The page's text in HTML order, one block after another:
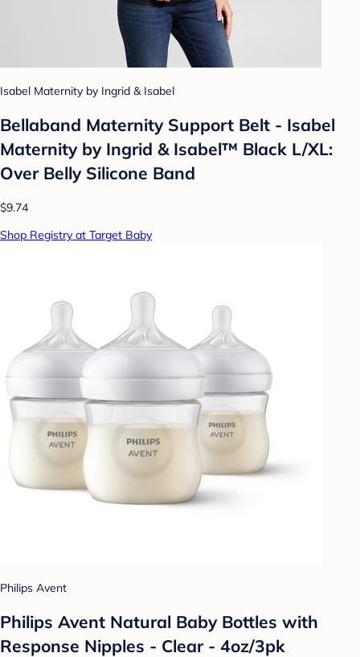
Isabel Maternity by Ingrid & Isabel
Bellaband Maternity Support Belt - Isabel
Maternity by Ingrid & Isabel™ Black L/XL:
Over Belly Silicone Band
$9.74
Shop Registry at Target Baby
Philips Avent
Philips Avent Natural Baby Bottles with
Response Nipples - Clear - 4oz/3pk